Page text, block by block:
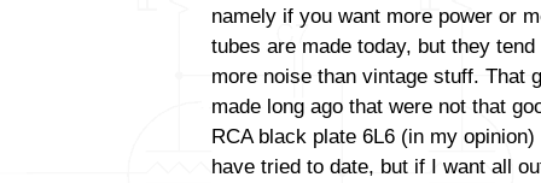
namely if you want more power or
tubes are made today, but they
more noise than vintage stuff. That
made long ago that were not that
RCA black plate 6L6 (in my
have tried to date, but if I want all